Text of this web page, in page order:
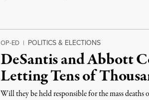
OP-ED | POLITICS & ELECTIONS
DeSantis and Abbott
Letting Tens of
Will they be held responsible for the mass deaths